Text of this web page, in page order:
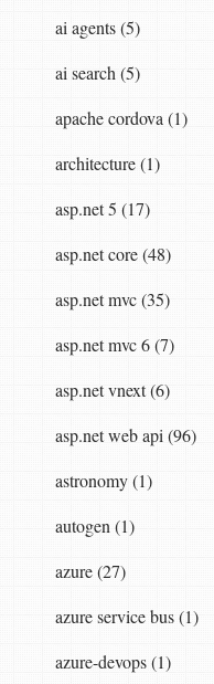
DilithiumParameters
ai agents (5)
ai search (5)
apache cordova (1)
architecture (1)
asp.net 5 (17)
asp.net core (48)
asp.net mvc (35)
asp.net mvc 6 (7)
asp.net vnext (6)
asp.net web api (96)
astronomy (1)
autogen (1)
azure (27)
azure service bus (1)
azure-devops (1)